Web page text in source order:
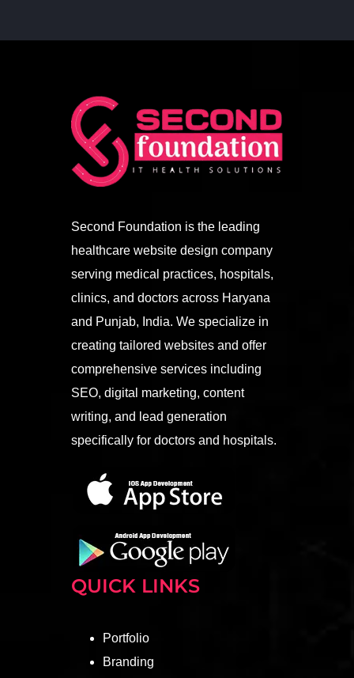
Second Foundation is the leading
healthcare website design company
serving medical practices, hospitals,
clinics, and doctors across Haryana
and Punjab, India. We specialize in
creating tailored websites and offer
comprehensive services including
SEO, digital marketing, content
writing, and lead generation
specifically for doctors and hospitals.
QUICK LINKS
Portfolio
Branding